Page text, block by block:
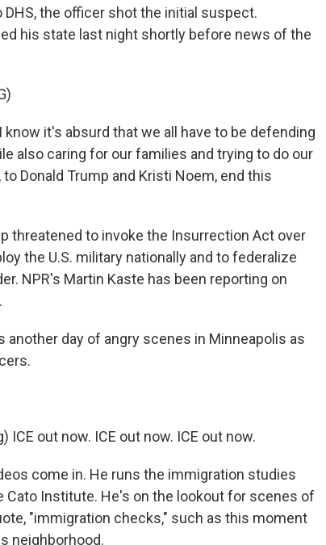
the officer shot the initial suspect.
his state last night shortly before news of the
know it's absurd that we all have to be defending
also caring for our families and trying to do our
Donald Trump and Kristi Noem, end this
threatened to invoke the Insurrection Act over
the U.S. military nationally and to federalize
NPR's Martin Kaste has been reporting on
another day of angry scenes in Minneapolis as
ICE out now. ICE out now. ICE out now.
come in. He runs the immigration studies
Cato Institute. He's on the lookout for scenes of
"immigration checks," such as this moment
neighborhood.